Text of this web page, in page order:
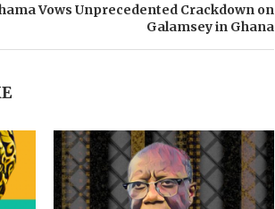
Vows Unprecedented Crackdown on
Galamsey in Ghana